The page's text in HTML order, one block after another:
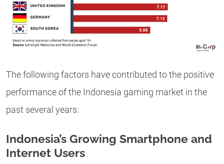
The following factors have contributed to the positive
performance of the Indonesia gaming market in the
past several years:
Indonesia’s Growing Smartphone and
Internet Users